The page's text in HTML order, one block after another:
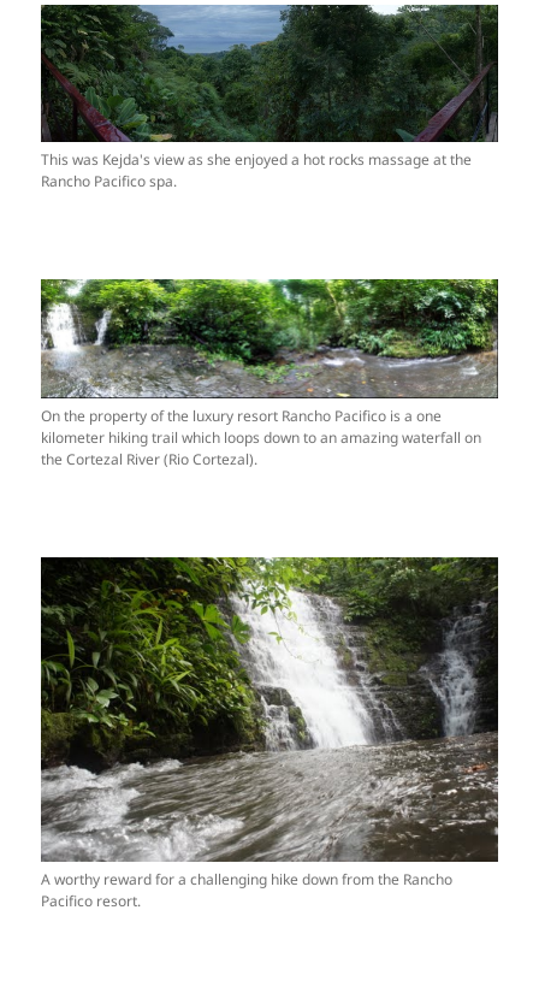
This was Kejda's view as she enjoyed a hot rocks massage at the
Rancho Pacifico spa.
On the property of the luxury resort Rancho Pacifico is a one
kilometer hiking trail which loops down to an amazing waterfall on
the Cortezal River (Rio Cortezal).
A worthy reward for a challenging hike down from the Rancho
Pacifico resort.